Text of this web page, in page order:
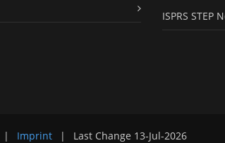
ISPRS STEP
| Imprint | Last Change 13-Jul-2026